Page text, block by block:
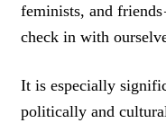
feminists, and
check in with
It is especially
politically and